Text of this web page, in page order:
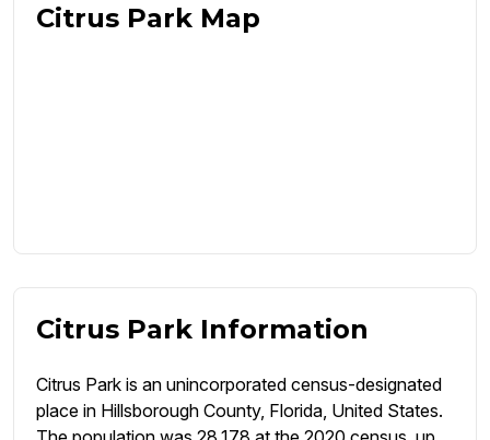
Citrus Park Map
Citrus Park Information
Citrus Park is an unincorporated census-designated
place in Hillsborough County, Florida, United States.